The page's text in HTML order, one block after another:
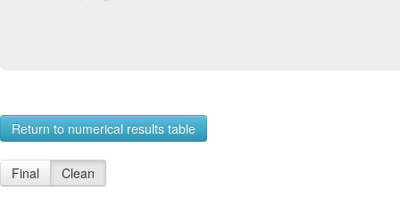
Return to numerical results table
Final Clean